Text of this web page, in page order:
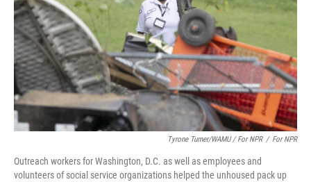
Tyrone Turner/WAMU / For NPR / For NPR
Outreach workers for Washington, D.C. as well as employees and
volunteers of social service organizations helped the unhoused pack up